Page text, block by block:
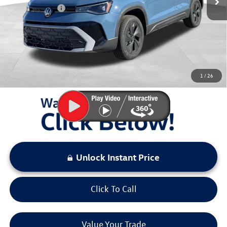
1 / 26
Customer Bonus
-$1,500
Documentation Fee:
+$797
Sale Price:
You Save:
LOCKED
Unlock Instant Price
Click To Call
Value Your Trade